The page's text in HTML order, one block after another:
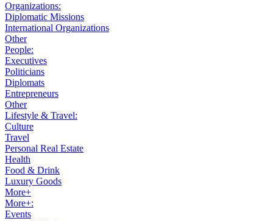
Organizations:
Diplomatic Missions
International Organizations
Other
People:
Executives
Politicians
Diplomats
Entrepreneurs
Other
Lifestyle & Travel:
Culture
Travel
Personal Real Estate
Health
Food & Drink
Luxury Goods
More+
More+:
Events